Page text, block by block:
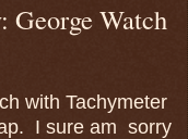
George Watch
with Tachymeter
I sure am sorry